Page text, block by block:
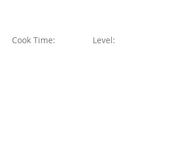
Cook Time: Level: